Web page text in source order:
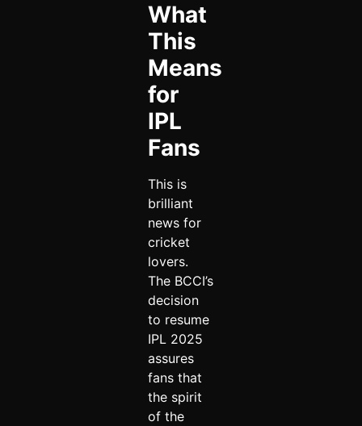
What
This
Means
for
IPL
Fans
This is
brilliant
news for
cricket
lovers.
The BCCI’s
decision
to resume
IPL 2025
assures
fans that
the spirit
of the